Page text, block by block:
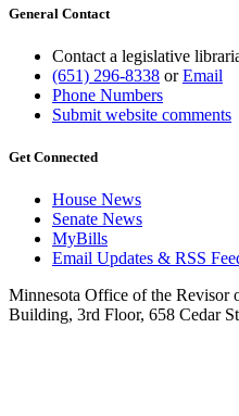
General Contact
Contact a legislative
(651) 296-8338 orEmail
Phone Numbers
Submit website comments
Get Connected
House News
Senate News
MyBills
Email Updates & RSS
Minnesota Office of the Revisor
Building, 3rd Floor, 658 Cedar